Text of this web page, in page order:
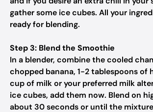
gather some ice cubes. All your
ready for blending.
Step 3: Blend the Smoothie
In a blender, combine the cooled
chopped banana, 1-2 tablespoons of
cup of milk or your preferred milk
ice cubes, add them now. Blend on
about 30 seconds or until the